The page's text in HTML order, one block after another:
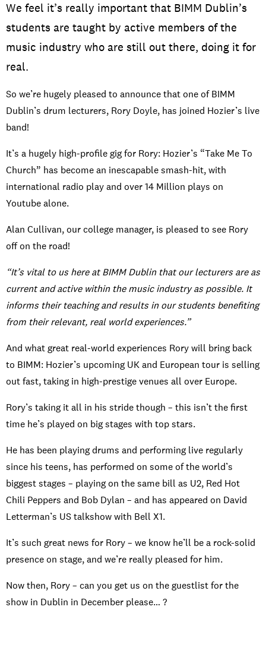
We feel it’s really important that BIMM Dublin’s
students are taught by active members of the
music industry who are still out there, doing it for
real.
So we’re hugely pleased to announce that one of BIMM
Dublin’s drum lecturers, Rory Doyle, has joined Hozier’s live
band!
It’s a hugely high-profile gig for Rory: Hozier’s “Take Me To
Church” has become an inescapable smash-hit, with
international radio play and over 14 Million plays on
Youtube alone.
Alan Cullivan, our college manager, is pleased to see Rory
off on the road!
“It’s vital to us here at BIMM Dublin that our lecturers are as
current and active within the music industry as possible. It
informs their teaching and results in our students benefiting
from their relevant, real world experiences.”
And what great real-world experiences Rory will bring back
to BIMM: Hozier’s upcoming UK and European tour is selling
out fast, taking in high-prestige venues all over Europe.
Rory’s taking it all in his stride though – this isn’t the first
time he’s played on big stages with top stars.
He has been playing drums and performing live regularly
since his teens, has performed on some of the world’s
biggest stages – playing on the same bill as U2, Red Hot
Chili Peppers and Bob Dylan – and has appeared on David
Letterman’s US talkshow with Bell X1.
It’s such great news for Rory – we know he’ll be a rock-solid
presence on stage, and we’re really pleased for him.
Now then, Rory – can you get us on the guestlist for the
show in Dublin in December please… ?